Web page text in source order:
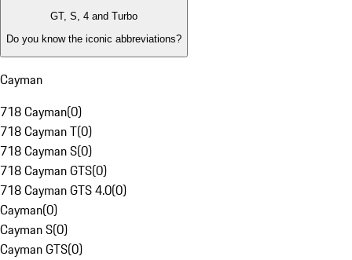
GT, S, 4 and Turbo
Do you know the iconic abbreviations?
Cayman
718 Cayman(0)
718 Cayman T(0)
718 Cayman S(0)
718 Cayman GTS(0)
718 Cayman GTS 4.0(0)
Cayman(0)
Cayman S(0)
Cayman GTS(0)